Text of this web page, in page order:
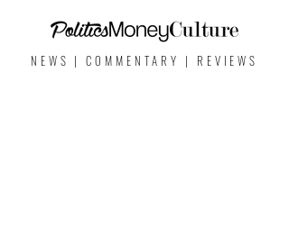
NEWS | COMMENTARY | REVIEWS